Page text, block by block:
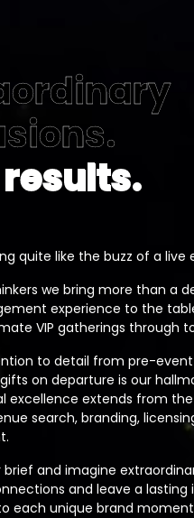
results.
quite like the buzz of a live
we bring more than a
experience to the
VIP gatherings through
to detail from pre-
on departure is our
excellence extends from
search, branding,
brief and imagine
and leave a lasting
each unique brand